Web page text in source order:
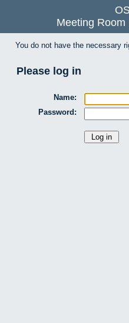
Meeting Room
You do not have the necessary
Please log in
Name:
Password: